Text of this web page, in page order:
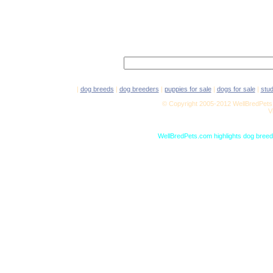
| dog breeds | dog breeders | puppies for sale| dogs for sale|
© Copyright 2005-2012
WellBredPets.com highlights dog